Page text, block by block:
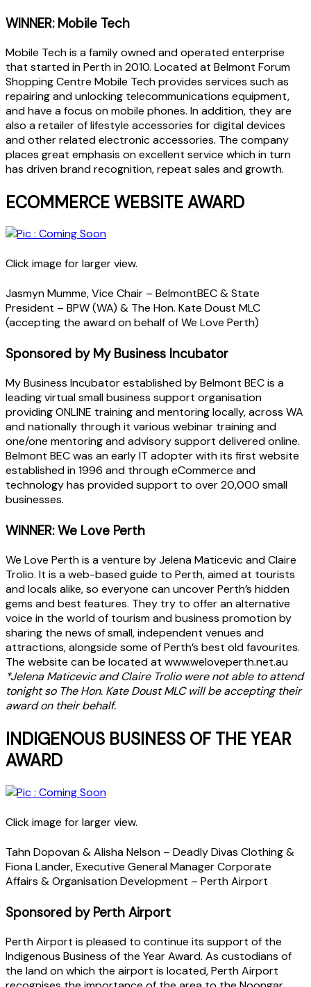
WINNER: Mobile Tech
Mobile Tech is a family owned and operated enterprise
that started in Perth in 2010. Located at Belmont Forum
Shopping Centre Mobile Tech provides services such as
repairing and unlocking telecommunications equipment,
and have a focus on mobile phones. In addition, they are
also a retailer of lifestyle accessories for digital devices
and other related electronic accessories. The company
places great emphasis on excellent service which in turn
has driven brand recognition, repeat sales and growth.
ECOMMERCE WEBSITE AWARD
Click image for larger view.
Jasmyn Mumme, Vice Chair – BelmontBEC & State
President – BPW (WA) & The Hon. Kate Doust MLC
(accepting the award on behalf of We Love Perth)
Sponsored by My Business Incubator
My Business Incubator established by Belmont BEC is a
leading virtual small business support organisation
providing ONLINE training and mentoring locally, across WA
and nationally through it various webinar training and
one/one mentoring and advisory support delivered online.
Belmont BEC was an early IT adopter with its first website
established in 1996 and through eCommerce and
technology has provided support to over 20,000 small
businesses.
WINNER: We Love Perth
We Love Perth is a venture by Jelena Maticevic and Claire
Trolio. It is a web-based guide to Perth, aimed at tourists
and locals alike, so everyone can uncover Perth’s hidden
gems and best features. They try to offer an alternative
voice in the world of tourism and business promotion by
sharing the news of small, independent venues and
attractions, alongside some of Perth’s best old favourites.
The website can be located at www.weloveperth.net.au
*Jelena Maticevic and Claire Trolio were not able to attend
tonight so The Hon. Kate Doust MLC will be accepting their
award on their behalf.
INDIGENOUS BUSINESS OF THE YEAR
AWARD
Click image for larger view.
Tahn Dopovan & Alisha Nelson – Deadly Divas Clothing &
Fiona Lander, Executive General Manager Corporate
Affairs & Organisation Development – Perth Airport
Sponsored by Perth Airport
Perth Airport is pleased to continue its support of the
Indigenous Business of the Year Award. As custodians of
the land on which the airport is located, Perth Airport